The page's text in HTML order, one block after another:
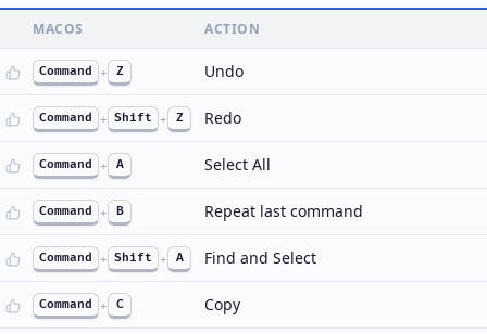
MACOS ACTION
Command + Z Undo
Command + Shift + Z Redo
Command + A Select All
Command + B Repeat last command
Command + Shift + A Find and Select
Command + C Copy